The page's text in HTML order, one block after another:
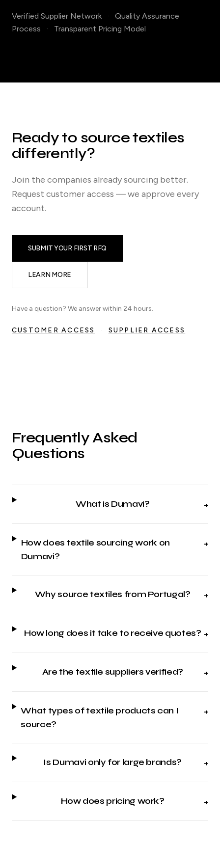
Verified Supplier Network ·
Quality Assurance
Process
· Transparent Pricing Model
Ready to source textiles
differently?
Join the companies already sourcing better.
Request customer access — we approve every
account.
SUBMIT YOUR FIRST RFQ
LEARN MORE
Have a question? We answer within 24 hours.
CUSTOMER ACCESS · SUPPLIER ACCESS
Frequently Asked
Questions
What is Dumavi? +
How does textile sourcing work on
Dumavi?
+
Why source textiles from Portugal? +
How long does it take to receive quotes? +
Are the textile suppliers verified? +
What types of textile products can I
source?
+
Is Dumavi only for large brands? +
How does pricing work? +